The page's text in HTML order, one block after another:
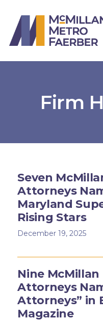
Firm
Seven
Attorneys
Maryland
Rising Stars
December 19, 2025
Nine
Attorneys
Attorneys” in
Magazine